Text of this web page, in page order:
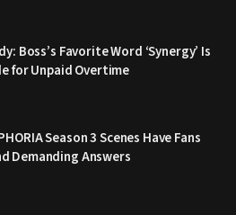
Boss’s Favorite Word ‘Synergy’ Is
for Unpaid Overtime
Season 3 Scenes Have Fans
Demanding Answers